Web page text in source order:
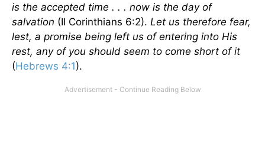
is the accepted time . . . now is the day of
salvation (II Corinthians 6:2). Let us therefore fear,
lest, a promise being left us of entering into His
rest, any of you should seem to come short of it
(Hebrews 4:1).